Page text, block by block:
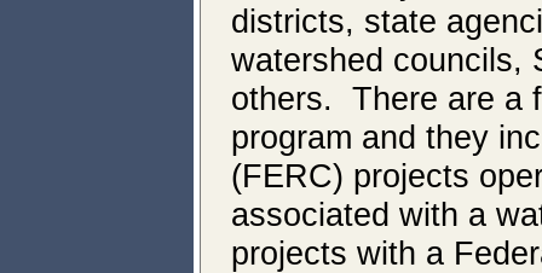
districts, state
watershed councils,
others. There are a
program and they
(FERC) projects
associated with a
projects with a